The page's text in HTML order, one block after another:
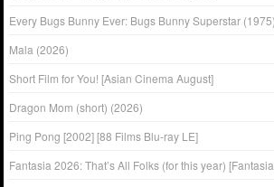
Every Bugs Bunny Ever: Bugs Bunny Superstar (1975)
Mala (2026)
Short Film for You! [Asian Cinema August]
Dragon Mom (short) (2026)
Ping Pong [2002] [88 Films Blu-ray LE]
Fantasia 2026: That’s All Folks (for this year)